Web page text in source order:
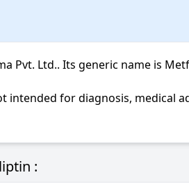
Pvt. Ltd.. Its generic name is
: